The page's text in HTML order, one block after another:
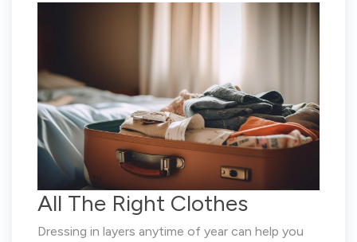
All The Right Clothes
Dressing in layers anytime of year can help you